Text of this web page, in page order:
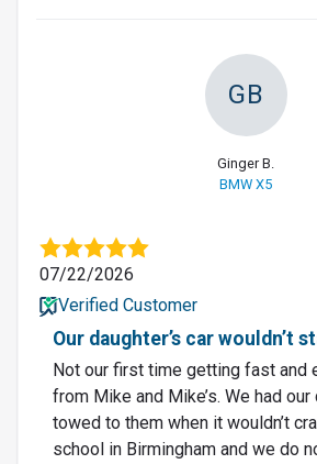
GB
Ginger B.
BMW X5
07/22/2026
Verified Customer
Our daughter’s car wouldn’t
Not our first time getting fast and
from Mike and Mike’s. We had our
towed to them when it wouldn’t
school in Birmingham and we do